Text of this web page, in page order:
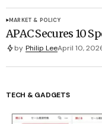
MARKET & POLICY
APAC Secures 10
by Philip LeeApril 10,
TECH & GADGETS